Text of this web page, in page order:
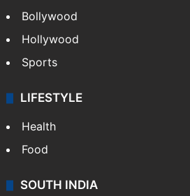
Bollywood
Hollywood
Sports
LIFESTYLE
Health
Food
SOUTH INDIA